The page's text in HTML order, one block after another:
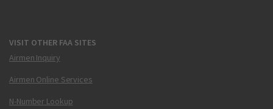
VISIT OTHER FAA SITES
Airmen Inquiry
Airmen Online Services
N-Number Lookup